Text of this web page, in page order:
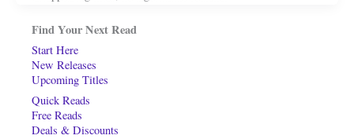
Find Your Next Read
Start Here
New Releases
Upcoming Titles
Quick Reads
Free Reads
Deals & Discounts